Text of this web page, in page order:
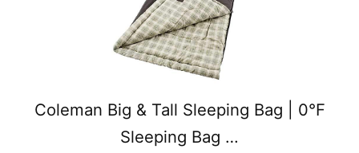
Coleman Big & Tall Sleeping Bag | 0°F
Sleeping Bag …